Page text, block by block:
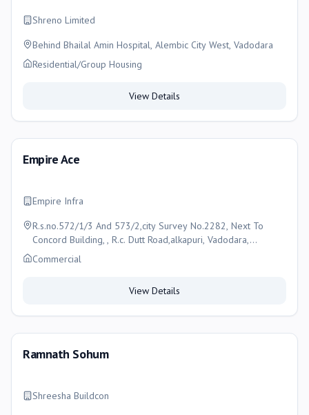
Shreno Limited
Behind Bhailal Amin Hospital, Alembic City West, Vadodara
Residential/Group Housing
View Details
Empire Ace
Empire Infra
R.s.no.572/1/3 And 573/2,city Survey No.2282, Next To
Concord Building, , R.c. Dutt Road,alkapuri, Vadodara,
Vadodara
Commercial
View Details
Ramnath Sohum
Shreesha Buildcon